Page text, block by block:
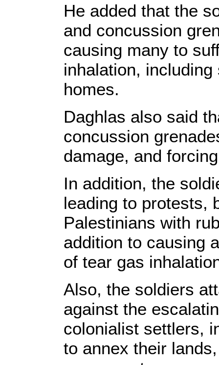
He added that the
and concussion
causing many to
inhalation,
homes.
Daghlas also said
concussion
damage, and
In addition, the
leading to protests,
Palestinians with
addition to causing
of tear gas
Also, the soldiers
against the
colonialist settlers,
to annex their